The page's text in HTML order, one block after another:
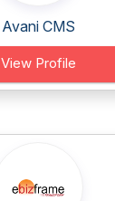
Avani CMS
View Profile